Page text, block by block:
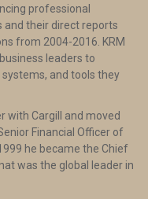
professional
and their direct reports
from 2004-2016. KRM
leaders to
and tools they
with Cargill and moved
Financial Officer of
he became the Chief
was the global leader in